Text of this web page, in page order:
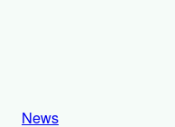
News